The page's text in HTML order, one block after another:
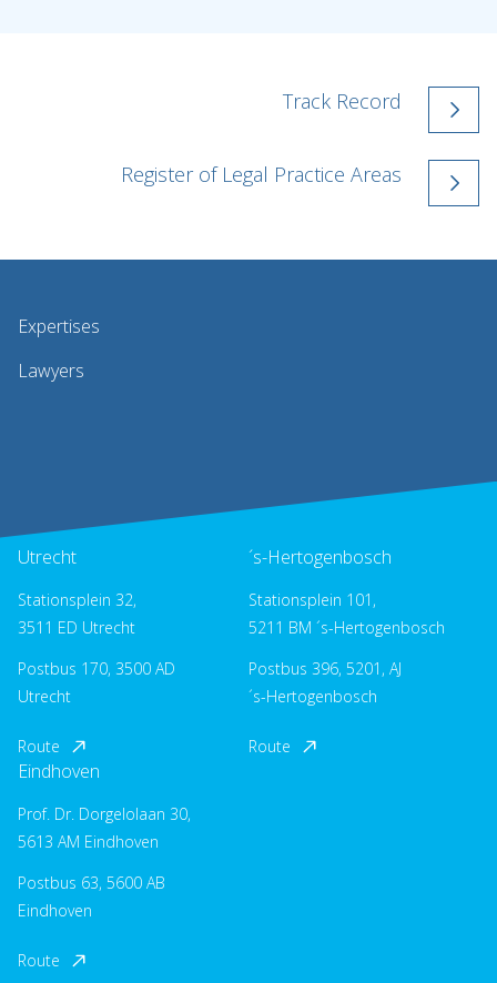
Track Record
Register of Legal Practice Areas
Expertises
Lawyers
Utrecht
Stationsplein 32,
3511 ED Utrecht
Postbus 170, 3500 AD
Utrecht
Route
´s-Hertogenbosch
Stationsplein 101,
5211 BM ´s-Hertogenbosch
Postbus 396, 5201, AJ
´s-Hertogenbosch
Route
Eindhoven
Prof. Dr. Dorgelolaan 30,
5613 AM Eindhoven
Postbus 63, 5600 AB
Eindhoven
Route